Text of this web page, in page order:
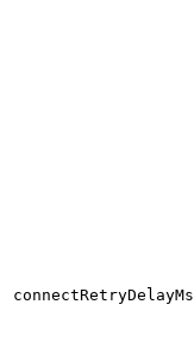
connectRetryDelayMs